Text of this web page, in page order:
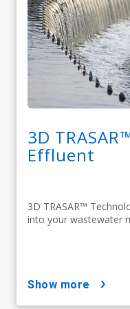
3D
Effluent
3D TRASAR™
into your wastewater
show more